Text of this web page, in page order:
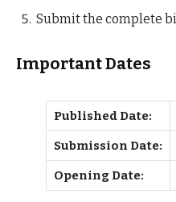
Submit the complete
Important Dates
Published Date:
Submission Date:
Opening Date: